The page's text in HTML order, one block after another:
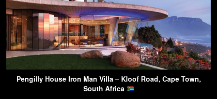
Pengilly House Iron Man Villa – Kloof Road, Cape Town,
South Africa